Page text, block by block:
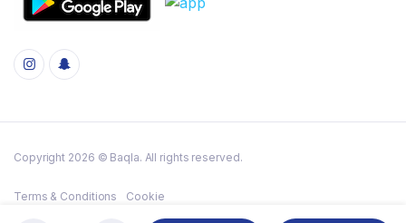
Copyright 2026 © Baqla. All rights reserved.
Terms & Conditions Cookie